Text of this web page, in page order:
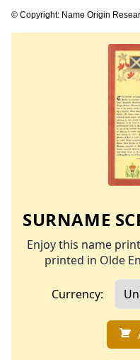
© Copyright: Name Origin
SURNAME
Enjoy this name
printed in Olde
Currency: